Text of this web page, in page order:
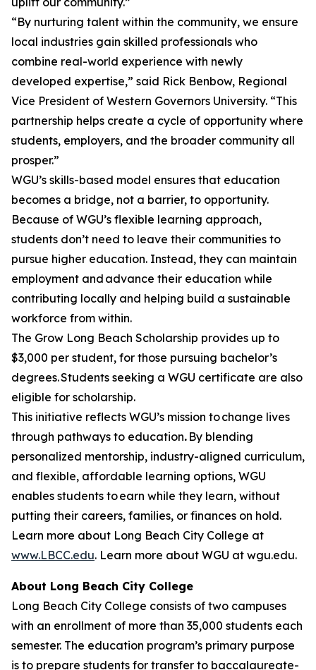
“By nurturing talent within the community, we ensure
local industries gain skilled professionals who
combine real-world experience with newly
developed expertise,” said Rick Benbow, Regional
Vice President of Western Governors University. “This
partnership helps create a cycle of opportunity where
students, employers, and the broader community all
prosper.”
WGU’s skills-based model ensures that education
becomes a bridge, not a barrier, to opportunity.
Because of WGU’s flexible learning approach,
students don’t need to leave their communities to
pursue higher education. Instead, they can maintain
employment and advance their education while
contributing locally and helping build a sustainable
workforce from within.
The Grow Long Beach Scholarship provides up to
$3,000 per student, for those pursuing bachelor’s
degrees. Students seeking a WGU certificate are also
eligible for scholarship.
This initiative reflects WGU’s mission to change lives
through pathways to education. By blending
personalized mentorship, industry-aligned curriculum,
and flexible, affordable learning options, WGU
enables students to earn while they learn, without
putting their careers, families, or finances on hold.
Learn more about Long Beach City College at
www.LBCC.edu. Learn more about WGU at wgu.edu.
About Long Beach City College
Long Beach City College consists of two campuses
with an enrollment of more than 35,000 students each
semester. The education program’s primary purpose
is to prepare students for transfer to baccalaureate-